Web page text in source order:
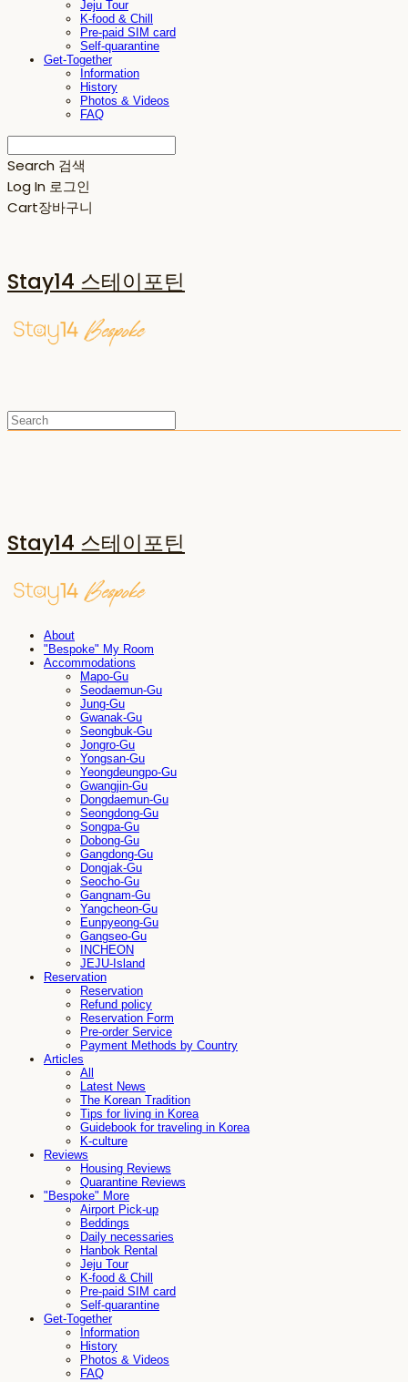
Jeju Tour
K-food & Chill
Pre-paid SIM card
Self-quarantine
Get-Together
Information
History
Photos & Videos
FAQ
Search 검색
Log In 로그인
Cart장바구니
Stay14 스테이포틴
Stay14 스테이포틴
About
"Bespoke" My Room
Accommodations
Mapo-Gu
Seodaemun-Gu
Jung-Gu
Gwanak-Gu
Seongbuk-Gu
Jongro-Gu
Yongsan-Gu
Yeongdeungpo-Gu
Gwangjin-Gu
Dongdaemun-Gu
Seongdong-Gu
Songpa-Gu
Dobong-Gu
Gangdong-Gu
Dongjak-Gu
Seocho-Gu
Gangnam-Gu
Yangcheon-Gu
Eunpyeong-Gu
Gangseo-Gu
INCHEON
JEJU-Island
Reservation
Reservation
Refund policy
Reservation Form
Pre-order Service
Payment Methods by Country
Articles
All
Latest News
The Korean Tradition
Tips for living in Korea
Guidebook for traveling in Korea
K-culture
Reviews
Housing Reviews
Quarantine Reviews
"Bespoke" More
Airport Pick-up
Beddings
Daily necessaries
Hanbok Rental
Jeju Tour
K-food & Chill
Pre-paid SIM card
Self-quarantine
Get-Together
Information
History
Photos & Videos
FAQ